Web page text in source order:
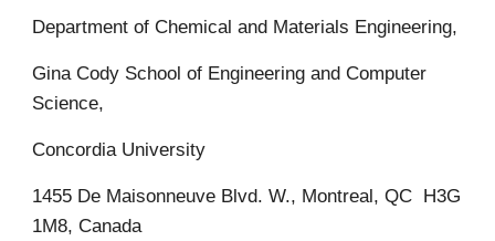
Department of Chemical and Materials Engineering,
Gina Cody School of Engineering and Computer
Science,
Concordia University
1455 De Maisonneuve Blvd. W., Montreal, QC H3G
1M8, Canada